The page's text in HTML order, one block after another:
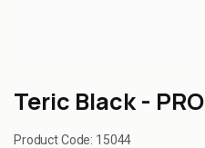
Teric Black - PRO
Product Code: 15044